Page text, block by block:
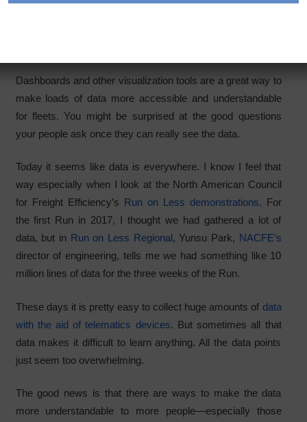
Dashboards and other visualization tools are a great way to
make loads of data more accessible and understandable
for fleets. You might be surprised at the good questions
your people ask once they can really see the data.
Today it seems like data is everywhere. I know I feel that
way especially when I look at the North American Council
for Freight Efficiency’s Run on Less demonstrations. For
the first Run in 2017, I thought we had gathered a lot of
data, but in Run on Less Regional, Yunsu Park, NACFE’s
director of engineering, tells me we had something like 10
million lines of data for the three weeks of the Run.
These days it is pretty easy to collect huge amounts of data
with the aid of telematics devices. But sometimes all that
data makes it difficult to learn anything. All the data points
just seem too overwhelming.
The good news is that there are ways to make the data
more understandable to more people—especially those